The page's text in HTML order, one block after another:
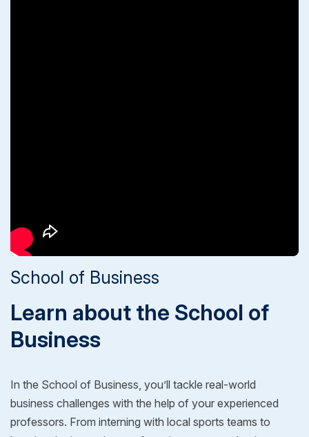
School of Business
Learn about the School of
Business
In the School of Business, you’ll tackle real-world
business challenges with the help of your experienced
professors. From interning with local sports teams to